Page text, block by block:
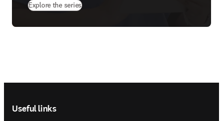
Explore the series
Useful links